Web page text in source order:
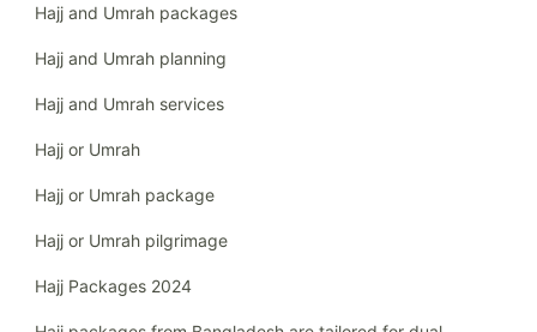
Hajj and Umrah packages
Hajj and Umrah planning
Hajj and Umrah services
Hajj or Umrah
Hajj or Umrah package
Hajj or Umrah pilgrimage
Hajj Packages 2024